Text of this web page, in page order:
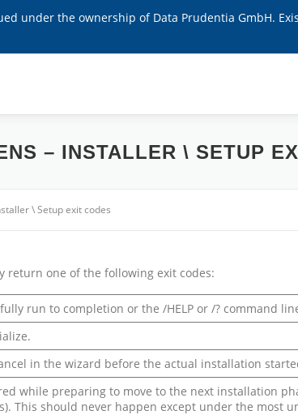
under the ownership of Data Prudentia GmbH.
– INSTALLER \ SETUP
\ Setup exit codes
return one of the following exit codes:
run to completion or the /HELP or /? command
in the wizard before the actual installation
while preparing to move to the next installation
This should never happen except under the most